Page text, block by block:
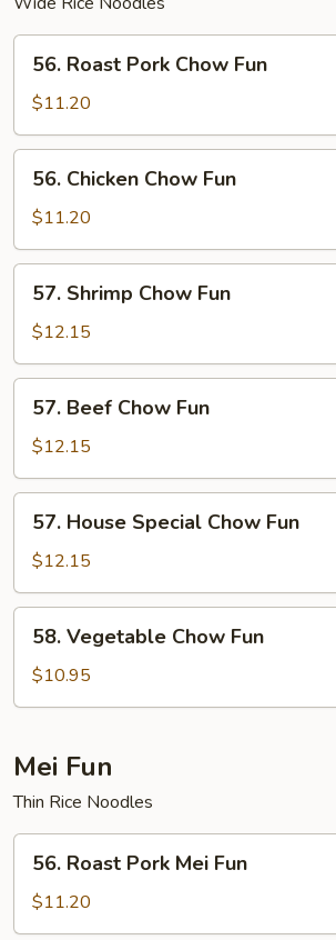
Roast
Pork
Chow
Fun
56. Roast Pork Chow Fun
$11.20
Chicken
Chow
Fun
56. Chicken Chow Fun
$11.20
Shrimp
Chow
Fun
57. Shrimp Chow Fun
$12.15
Beef
Chow
Fun
57. Beef Chow Fun
$12.15
House
Special
Chow
Fun
57. House Special Chow Fun
$12.15
Vegetable
Chow
Fun
58. Vegetable Chow Fun
$10.95
Mei Fun
Thin Rice Noodles
Roast
Pork
Mei
56. Roast Pork Mei Fun
$11.20